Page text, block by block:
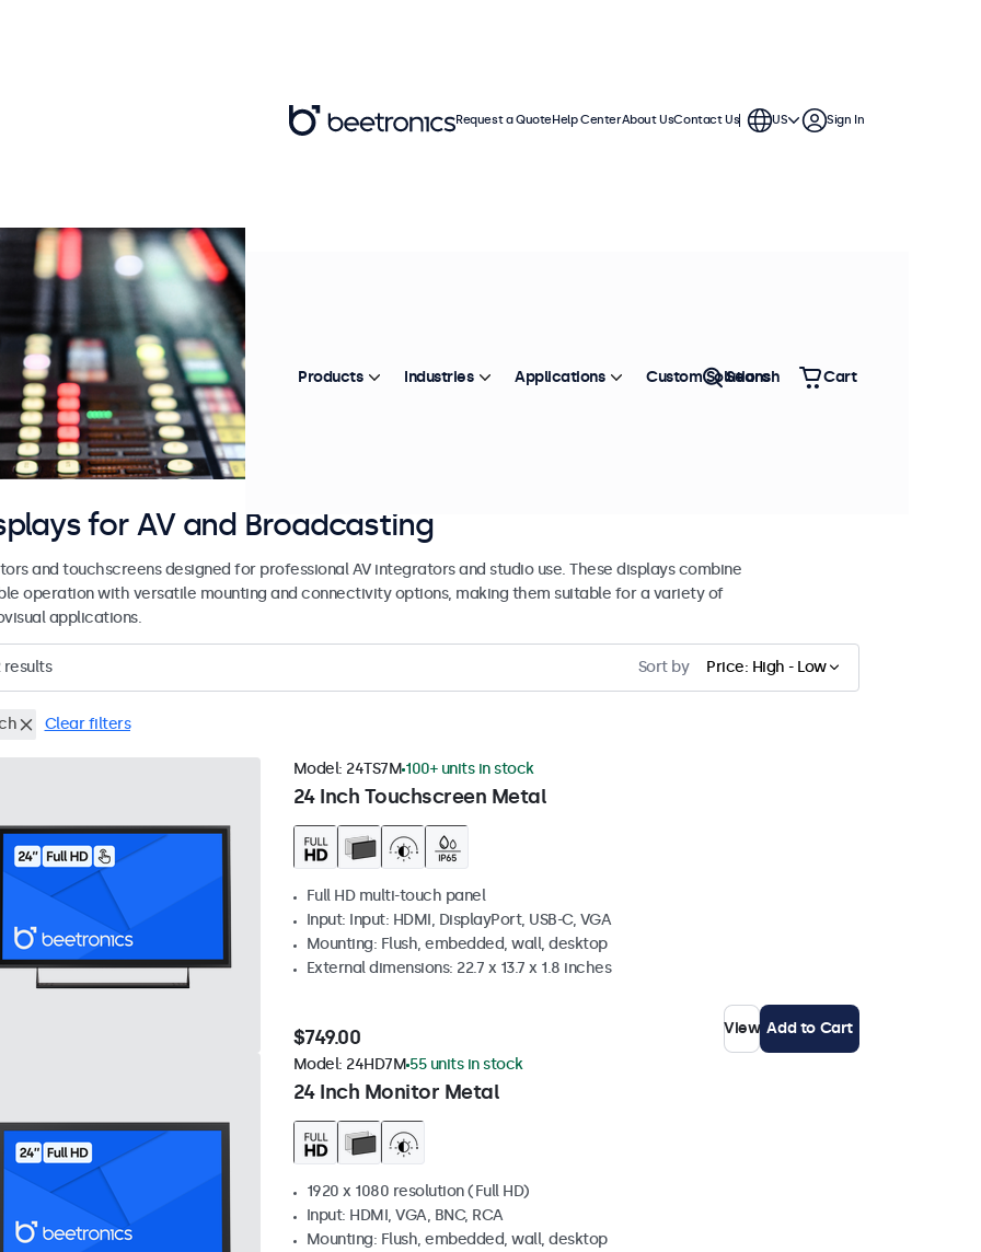
for AV and Broadcasting
and touchscreens designed for professional AV integrators and studio use. These displays combine
operation with versatile mounting and connectivity options, making them suitable for a variety of
applications.
results Sort by Price: High - Low
Clear filters
24 Inch Touchscreen Metal
Model: 24TS7M 100+ units in stock
Full HD multi-touch panel
Input: Input: HDMI, DisplayPort, USB-C, VGA
Mounting: Flush, embedded, wall, desktop
External dimensions: 22.7 x 13.7 x 1.8 inches
$749.00 View Add to Cart
24 Inch Monitor Metal
Model: 24HD7M 55 units in stock
1920 x 1080 resolution (Full HD)
Input: HDMI, VGA, BNC, RCA
Mounting: Flush, embedded, wall, desktop
Request a QuoteHelp CenterAbout UsContact Us US Sign In
Products Industries Applications Custom Solutions
Search Cart